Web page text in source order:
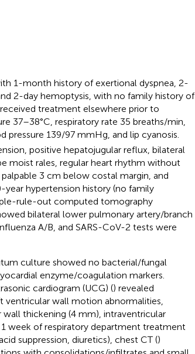
1-month history of exertional dyspnea, 2-
2-day hemoptysis, with no family history of
treatment elsewhere prior to
37–38°C, respiratory rate 35 breaths/min,
pressure 139/97 mmHg, and lip cyanosis.
positive hepatojugular reflux, bilateral
moist rales, regular heart rhythm without
3 cm below costal margin, and
hypertension history (no family
rule-out computed tomography
bilateral lower pulmonary artery/branch
A/B, and SARS-CoV-2 tests were
culture showed no bacterial/fungal
enzyme/coagulation markers.
cardiogram (UCG) () revealed
wall motion abnormalities,
wall thickening (4 mm), intraventricular
week of respiratory department treatment
suppression, diuretics), chest CT ()